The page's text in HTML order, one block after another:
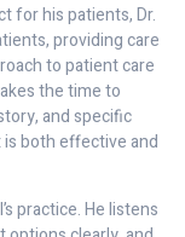
for his patients, Dr.
providing care
to patient care
the time to
and specific
both effective and
practice. He listens